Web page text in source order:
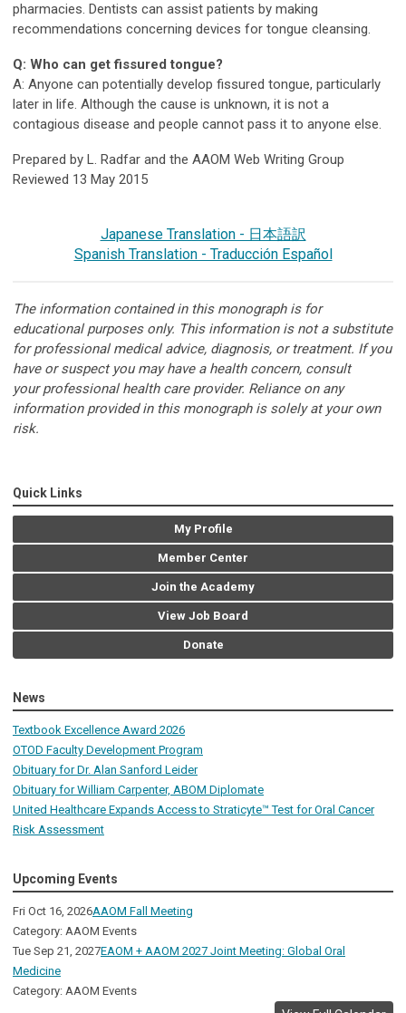
pharmacies. Dentists can assist patients by making
recommendations concerning devices for tongue cleansing.
Q: Who can get fissured tongue?
A: Anyone can potentially develop fissured tongue, particularly
later in life. Although the cause is unknown, it is not a
contagious disease and people cannot pass it to anyone else.
Prepared by L. Radfar and the AAOM Web Writing Group
Reviewed 13 May 2015
Japanese Translation - 日本語訳
Spanish Translation - Traducción Español
The information contained in this monograph is for
educational purposes only. This information is not a substitute
for professional medical advice, diagnosis, or treatment. If you
have or suspect you may have a health concern, consult
your professional health care provider. Reliance on any
information provided in this monograph is solely at your own
risk.
Quick Links
My Profile
Member Center
Join the Academy
View Job Board
Donate
News
Textbook Excellence Award 2026
OTOD Faculty Development Program
Obituary for Dr. Alan Sanford Leider
Obituary for William Carpenter, ABOM Diplomate
United Healthcare Expands Access to Straticyte™ Test for Oral Cancer
Risk Assessment
Upcoming Events
Fri Oct 16, 2026AAOM Fall Meeting
Category: AAOM Events
Tue Sep 21, 2027EAOM + AAOM 2027 Joint Meeting: Global Oral
Medicine
Category: AAOM Events